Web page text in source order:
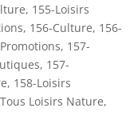
, 155-Loisirs
, 156-Culture, 156-
, 157-
, 157-
, 158-Loisirs
Tous Loisirs Nature,